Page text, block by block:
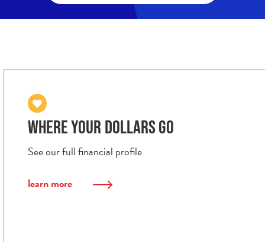
WHERE YOUR DOLLARS GO
See our full financial profile
learn more